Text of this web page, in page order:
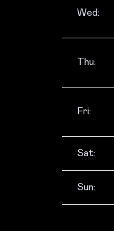
Wed:
Thu:
Fri:
Sat:
Sun: